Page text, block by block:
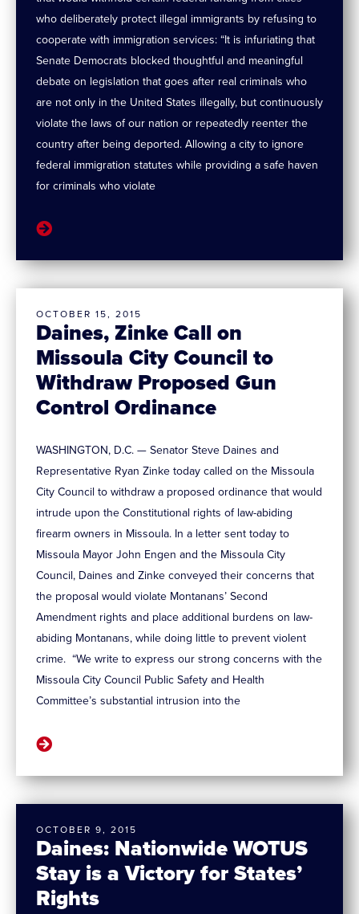
who deliberately protect illegal immigrants by refusing to
cooperate with immigration services: “It is infuriating that
Senate Democrats blocked thoughtful and meaningful
debate on legislation that goes after real criminals who
are not only in the United States illegally, but continuously
violate the laws of our nation or repeatedly reenter the
country after being deported. Allowing a city to ignore
federal immigration statutes while providing a safe haven
for criminals who violate
Daines, Zinke Call on
Missoula City Council to
Withdraw Proposed Gun
Control Ordinance
OCTOBER 15, 2015
WASHINGTON, D.C. — Senator Steve Daines and
Representative Ryan Zinke today called on the Missoula
City Council to withdraw a proposed ordinance that would
intrude upon the Constitutional rights of law-abiding
firearm owners in Missoula. In a letter sent today to
Missoula Mayor John Engen and the Missoula City
Council, Daines and Zinke conveyed their concerns that
the proposal would violate Montanans’ Second
Amendment rights and place additional burdens on law-
abiding Montanans, while doing little to prevent violent
crime. “We write to express our strong concerns with the
Missoula City Council Public Safety and Health
Committee’s substantial intrusion into the
Daines: Nationwide WOTUS
Stay is a Victory for States’
Rights
OCTOBER 9, 2015